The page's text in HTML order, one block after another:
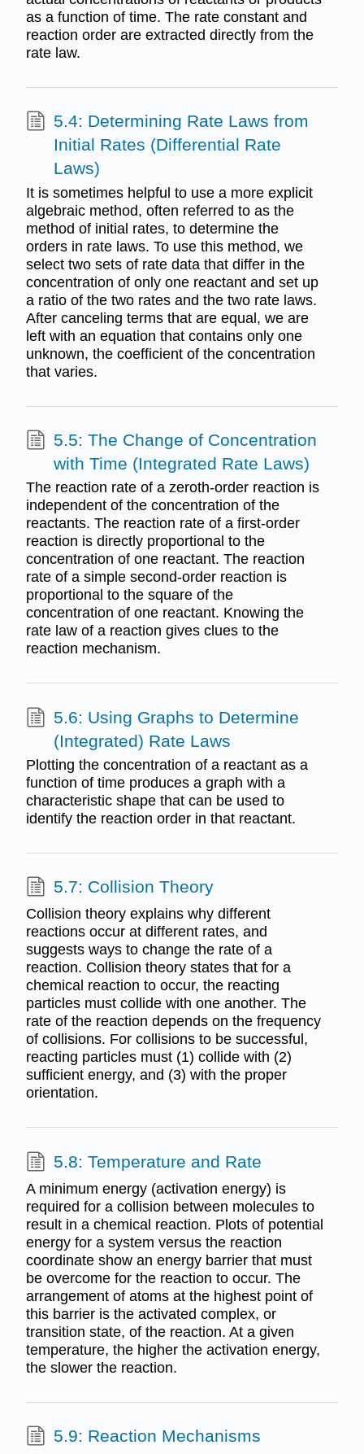
as a function of time. The rate constant and
reaction order are extracted directly from the
rate law.
5.4: Determining Rate Laws from
Initial Rates (Differential Rate
Laws)
It is sometimes helpful to use a more explicit
algebraic method, often referred to as the
method of initial rates, to determine the
orders in rate laws. To use this method, we
select two sets of rate data that differ in the
concentration of only one reactant and set up
a ratio of the two rates and the two rate laws.
After canceling terms that are equal, we are
left with an equation that contains only one
unknown, the coefficient of the concentration
that varies.
5.5: The Change of Concentration
with Time (Integrated Rate Laws)
The reaction rate of a zeroth-order reaction is
independent of the concentration of the
reactants. The reaction rate of a first-order
reaction is directly proportional to the
concentration of one reactant. The reaction
rate of a simple second-order reaction is
proportional to the square of the
concentration of one reactant. Knowing the
rate law of a reaction gives clues to the
reaction mechanism.
5.6: Using Graphs to Determine
(Integrated) Rate Laws
Plotting the concentration of a reactant as a
function of time produces a graph with a
characteristic shape that can be used to
identify the reaction order in that reactant.
5.7: Collision Theory
Collision theory explains why different
reactions occur at different rates, and
suggests ways to change the rate of a
reaction. Collision theory states that for a
chemical reaction to occur, the reacting
particles must collide with one another. The
rate of the reaction depends on the frequency
of collisions. For collisions to be successful,
reacting particles must (1) collide with (2)
sufficient energy, and (3) with the proper
orientation.
5.8: Temperature and Rate
A minimum energy (activation energy) is
required for a collision between molecules to
result in a chemical reaction. Plots of potential
energy for a system versus the reaction
coordinate show an energy barrier that must
be overcome for the reaction to occur. The
arrangement of atoms at the highest point of
this barrier is the activated complex, or
transition state, of the reaction. At a given
temperature, the higher the activation energy,
the slower the reaction.
5.9: Reaction Mechanisms